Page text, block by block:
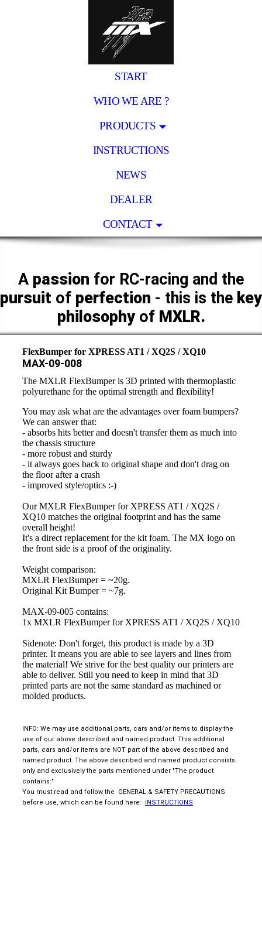
START
WHO WE ARE ?
PRODUCTS
INSTRUCTIONS
NEWS
DEALER
CONTACT
A passion for RC-racing and the
pursuit of perfection - this is the key
philosophyof MXLR.
FlexBumper for XPRESS AT1 / XQ2S / XQ10
MAX-09-008
The MXLR FlexBumper is 3D printed with thermoplastic
polyurethane for the optimal strength and flexibility!
You may ask what are the advantages over foam bumpers?
We can answer that:
- absorbs hits better and doesn't transfer them as much into
the chassis structure
- more robust and sturdy
- it always goes back to original shape and don't drag on
the floor after a crash
- improved style/optics :-)
Our MXLR FlexBumper for XPRESS AT1 / XQ2S /
XQ10 matches the original footprint and has the same
overall height!
It's a direct replacement for the kit foam. The MX logo on
the front side is a proof of the originality.
Weight comparison:
MXLR FlexBumper = ~20g.
Original Kit Bumper = ~7g.
MAX-09-005 contains:
1x MXLR FlexBumper for XPRESS AT1 / XQ2S / XQ10
Sidenote: Don't forget, this product is made by a 3D
printer. It means you are able to see layers and lines from
the material! We strive for the best quality our printers are
able to deliver. Still you need to keep in mind that 3D
printed parts are not the same standard as machined or
molded products.
INFO: We may use additional parts, cars and/or items to display the
use of our above described and named product. This additional
parts, cars and/or items are NOT part of the above described and
named product. The above described and named product consists
only and exclusively the parts mentioned under "The product
contains:"
You must read and follow the GENERAL & SAFETY PRECAUTIONS
before use, which can be found here:
INSTRUCTIONS